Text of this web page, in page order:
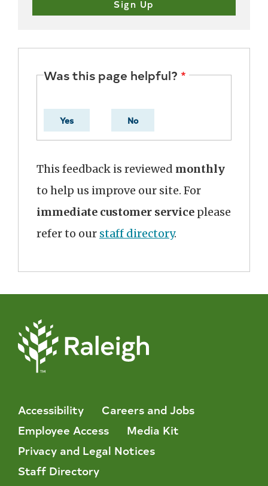
Was this page helpful?
Yes No
This feedback is reviewed monthly
to help us improve our site. For
immediate customer service please
refer to our staff directory.
Accessibility
Careers and Jobs
Employee Access
Media Kit
Privacy and Legal Notices
Staff Directory